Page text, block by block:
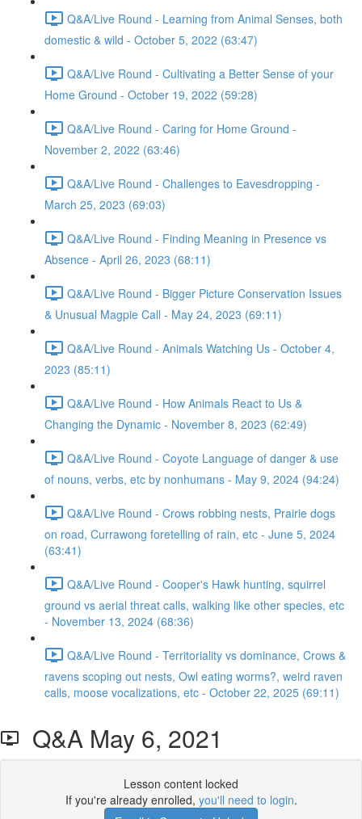
Q&A/Live Round - Learning from Animal Senses, both
domestic & wild - October 5, 2022 (63:47)
Q&A/Live Round - Cultivating a Better Sense of your
Home Ground - October 19, 2022 (59:28)
Q&A/Live Round - Caring for Home Ground -
November 2, 2022 (63:46)
Q&A/Live Round - Challenges to Eavesdropping -
March 25, 2023 (69:03)
Q&A/Live Round - Finding Meaning in Presence vs
Absence - April 26, 2023 (68:11)
Q&A/Live Round - Bigger Picture Conservation Issues
& Unusual Magpie Call - May 24, 2023 (69:11)
Q&A/Live Round - Animals Watching Us - October 4,
2023 (85:11)
Q&A/Live Round - How Animals React to Us &
Changing the Dynamic - November 8, 2023 (62:49)
Q&A/Live Round - Coyote Language of danger & use
of nouns, verbs, etc by nonhumans - May 9, 2024 (94:24)
Q&A/Live Round - Crows robbing nests, Prairie dogs
on road, Currawong foretelling of rain, etc - June 5, 2024
(63:41)
Q&A/Live Round - Cooper's Hawk hunting, squirrel
ground vs aerial threat calls, walking like other species, etc
- November 13, 2024 (68:36)
Q&A/Live Round - Territoriality vs dominance, Crows &
ravens scoping out nests, Owl eating worms?, weird raven
calls, moose vocalizations, etc - October 22, 2025 (69:11)
Q&A May 6, 2021
Lesson content locked
If you're already enrolled, you'll need to login.